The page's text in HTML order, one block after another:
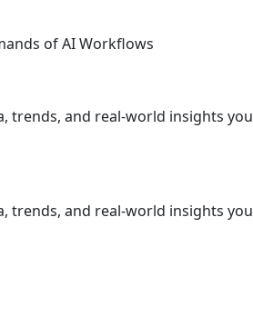
of AI Workflows
trends, and real-world insights you
trends, and real-world insights you